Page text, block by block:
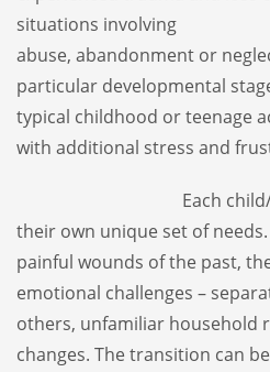
situations involving
abuse, abandonment or
particular developmental
typical childhood or teenage
with additional stress and
Each
their own unique set of
painful wounds of the past,
emotional challenges –
others, unfamiliar household
changes. The transition can